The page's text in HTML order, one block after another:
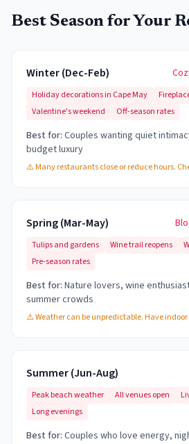
Best Season for Your
Winter (Dec-Feb)
Holiday decorations in Cape May
Valentine's weekend
Off-season rates
Best for: Couples wanting quiet
budget luxury
⚠️Many restaurants close or reduce hours.
Spring (Mar-May)
Tulips and gardens Wine trail reopens
Pre-season rates
Best for: Nature lovers, wine
summer crowds
⚠️Weather can be unpredictable. Have
Summer (Jun-Aug)
Peak beach weather All venues open
Long evenings
Best for: Couples who love energy,